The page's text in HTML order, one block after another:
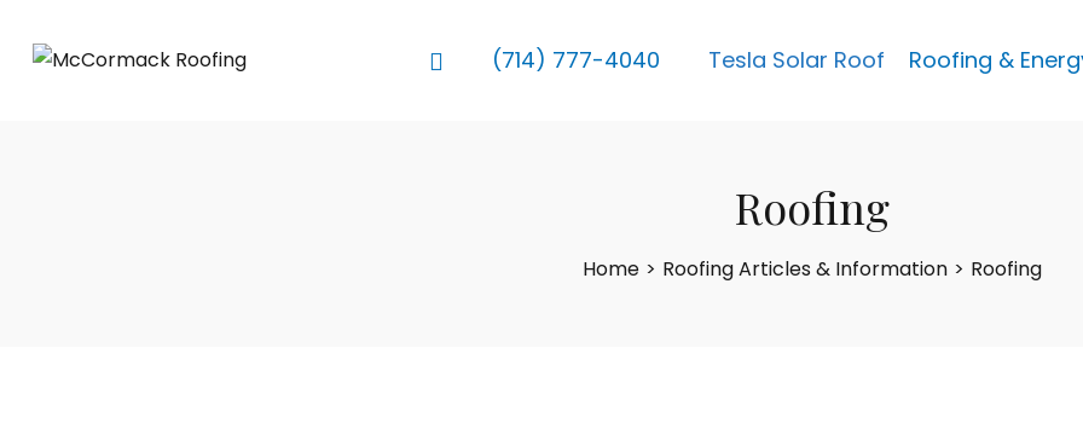
(714) 777-4040 Tesla Solar Roof Roofing &
Roofing
Home > Roofing Articles & Information > Roofing